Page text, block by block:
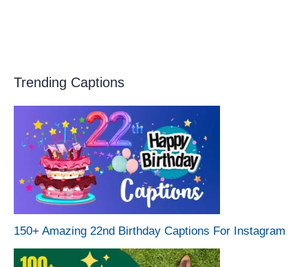
Trending Captions
150+ Amazing 22nd Birthday Captions For Instagram